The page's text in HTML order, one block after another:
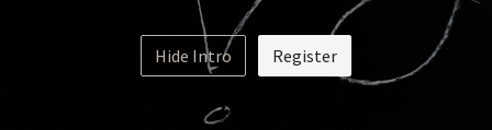
Hide Intro Register